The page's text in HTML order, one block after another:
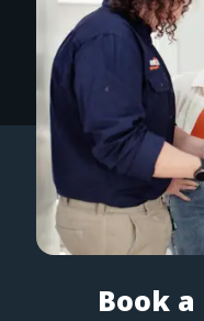
Book a